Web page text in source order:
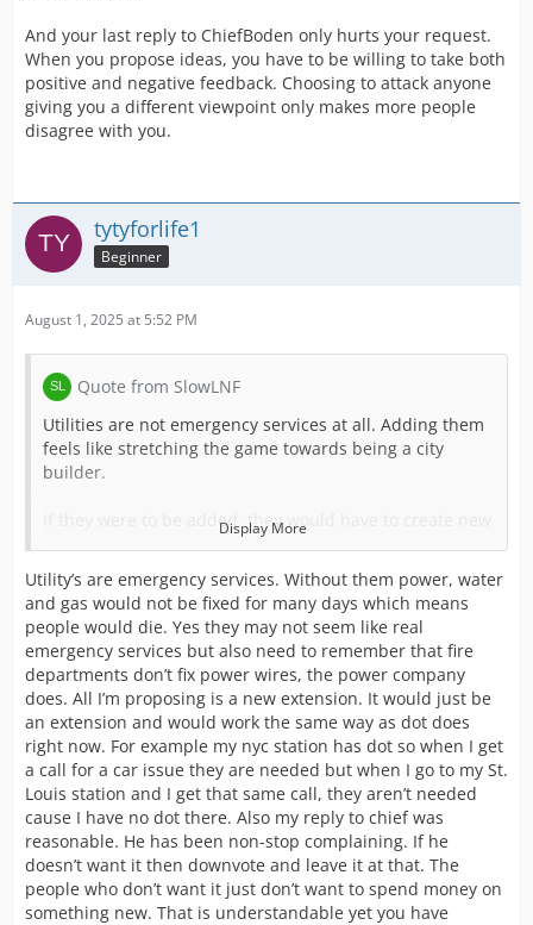
And your last reply to ChiefBoden only hurts your request.
When you propose ideas, you have to be willing to take both
positive and negative feedback. Choosing to attack anyone
giving you a different viewpoint only makes more people
disagree with you.
tytyforlife1
Beginner
August 1, 2025 at 5:52 PM
Quote from SlowLNF
Utilities are not emergency services at all. Adding them
feels like stretching the game towards being a city
builder.
If they were to be added, they would have to create new
buildings for them, not extensions. They wouldn't make
sense as extensions onto any current buildings. I'm not
completely opposed to the idea of adding utilities, but
it's definitely not at the top of my list of wants either.
Also, the increase in cost for fire and police
departments won't be removed, by time those start
increasing for you, you should be making enough
credits that it doesn't effect you too much.
And your last reply to ChiefBoden only hurts your
request. When you propose ideas, you have to be willing
to take both positive and negative feedback. Choosing to
attack anyone giving you a different viewpoint only
makes more people disagree with you.
Display More
Utility’s are emergency services. Without them power, water
and gas would not be fixed for many days which means
people would die. Yes they may not seem like real
emergency services but also need to remember that fire
departments don’t fix power wires, the power company
does. All I’m proposing is a new extension. It would just be
an extension and would work the same way as dot does
right now. For example my nyc station has dot so when I get
a call for a car issue they are needed but when I go to my St.
Louis station and I get that same call, they aren’t needed
cause I have no dot there. Also my reply to chief was
reasonable. He has been non-stop complaining. If he
doesn’t want it then downvote and leave it at that. The
people who don’t want it just don’t want to spend money on
something new. That is understandable yet you have